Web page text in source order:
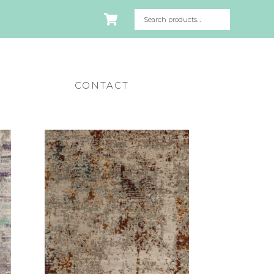
CONTACT